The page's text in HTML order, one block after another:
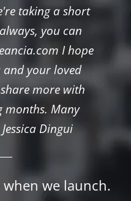
taking a short
you can
I hope
your loved
more with
months. Many
Dingui
we launch.